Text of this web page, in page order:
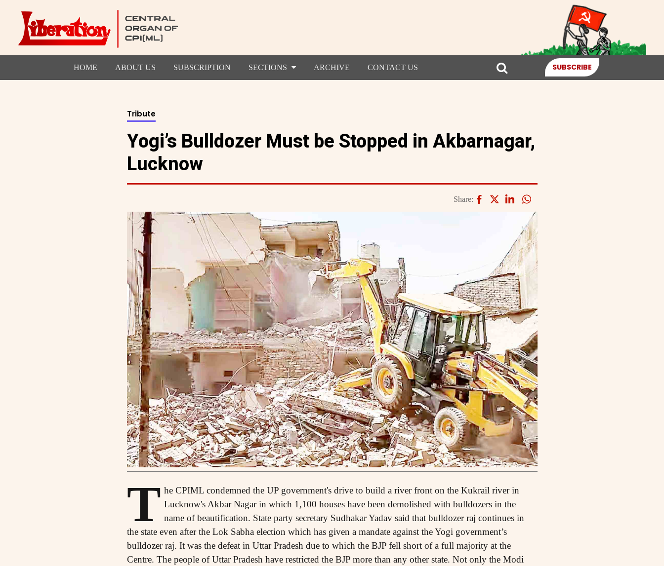
HOME ABOUT US SUBSCRIPTION SECTIONS ARCHIVE CONTACT US SUBSCRIBE
Tribute
Yogi’s Bulldozer Must be Stopped in Akbarnagar,
Lucknow
Share:
T he CPIML condemned the UP government's drive to build a river front on the Kukrail river in
Lucknow's Akbar Nagar in which 1,100 houses have been demolished with bulldozers in the
name of beautification. State party secretary Sudhakar Yadav said that bulldozer raj continues in
the state even after the Lok Sabha election which has given a mandate against the Yogi government’s
bulldozer raj. It was the defeat in Uttar Pradesh due to which the BJP fell short of a full majority at the
Centre. The people of Uttar Pradesh have restricted the BJP more than any other state. Not only the Modi